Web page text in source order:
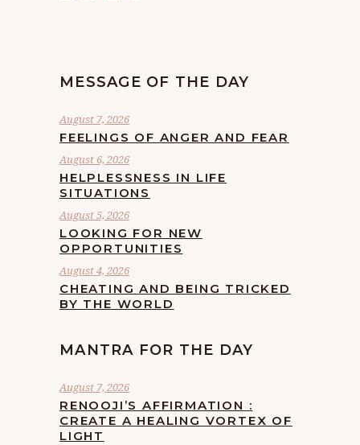
MESSAGE OF THE DAY
August 7, 2026
FEELINGS OF ANGER AND FEAR
August 6, 2026
HELPLESSNESS IN LIFE
SITUATIONS
August 5, 2026
LOOKING FOR NEW
OPPORTUNITIES
August 4, 2026
CHEATING AND BEING TRICKED
BY THE WORLD
MANTRA FOR THE DAY
August 7, 2026
RENOOJI’S AFFIRMATION :
CREATE A HEALING VORTEX OF
LIGHT